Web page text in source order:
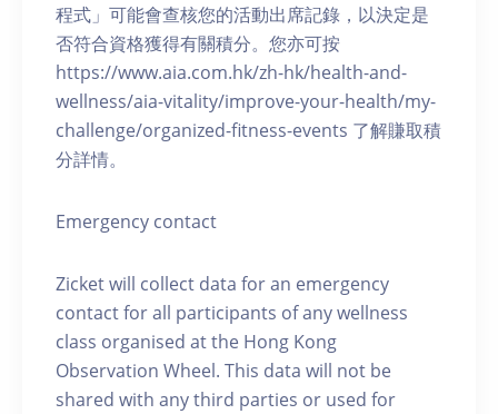
程式」可能會查核您的活動出席記錄，以決定是
否符合資格獲得有關積分。您亦可按
https://www.aia.com.hk/zh-hk/health-and-
wellness/aia-vitality/improve-your-health/my-
challenge/organized-fitness-events 了解賺取積
分詳情。
Emergency contact
Zicket will collect data for an emergency
contact for all participants of any wellness
class organised at the Hong Kong
Observation Wheel. This data will not be
shared with any third parties or used for